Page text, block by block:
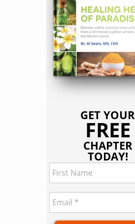
GET YOUR
FREE
CHAPTER
TODAY!